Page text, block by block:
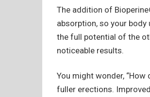
The addition of
absorption, so your
the full potential of the
noticeable results.
You might wonder,
fuller erections.